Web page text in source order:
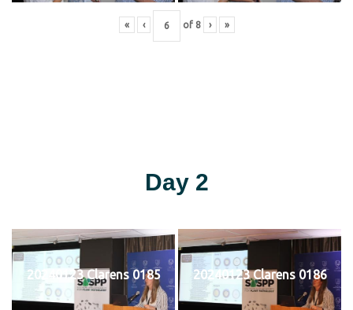
« ‹ of 8 › »
Day 2
20240123 Clarens 0185 20240123 Clarens 0186